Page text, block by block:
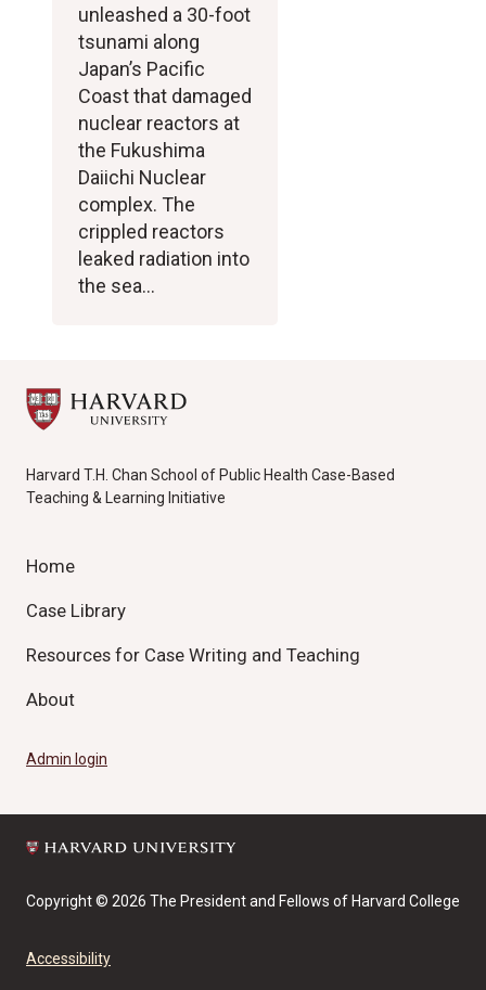
unleashed a 30-foot
tsunami along
Japan’s Pacific
Coast that damaged
nuclear reactors at
the Fukushima
Daiichi Nuclear
complex. The
crippled reactors
leaked radiation into
the sea…
Harvard T.H. Chan School of Public Health Case-Based
Teaching & Learning Initiative
Home
Case Library
Resources for Case Writing and Teaching
About
Admin login
Copyright © 2026 The President and Fellows of Harvard College
Accessibility